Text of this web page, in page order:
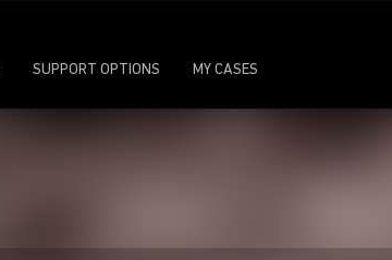
SUPPORT OPTIONS MY CASES